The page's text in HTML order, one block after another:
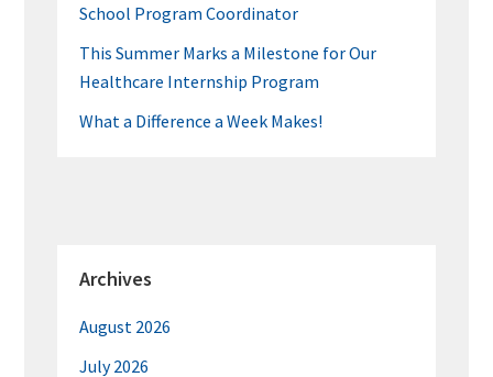
School Program Coordinator
This Summer Marks a Milestone for Our
Healthcare Internship Program
What a Difference a Week Makes!
Archives
August 2026
July 2026